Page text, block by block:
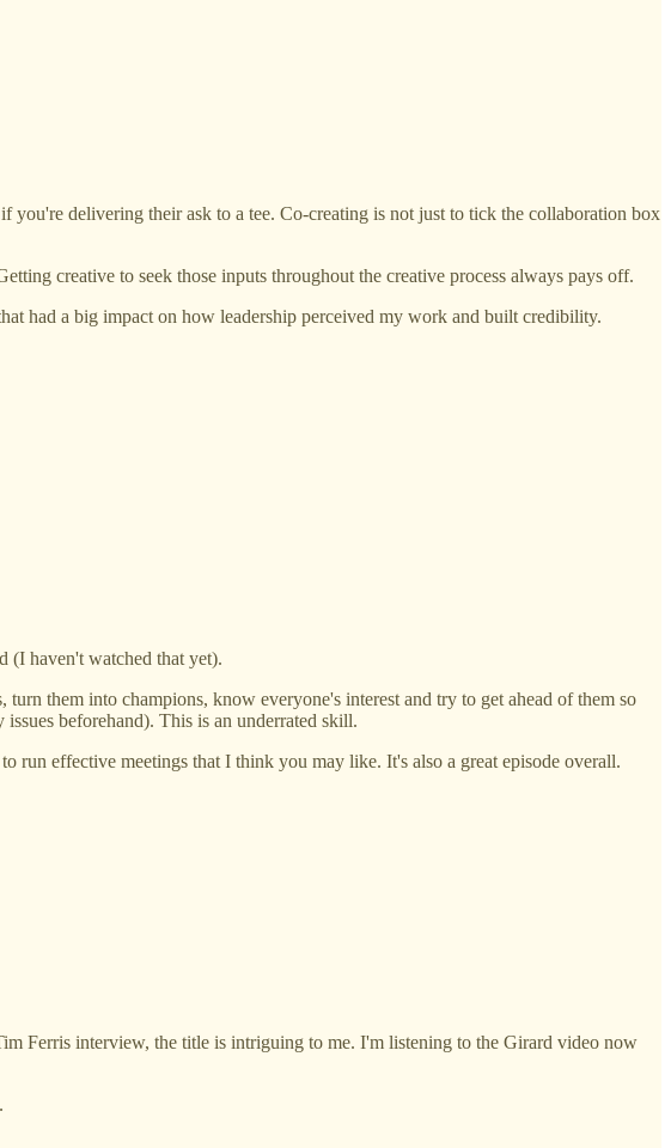
delivering their ask to a tee. Co-creating is not just to tick the collaboration box
creative to seek those inputs throughout the creative process always pays off.
had a big impact on how leadership perceived my work and built credibility.
(I haven't watched that yet).
them into champions, know everyone's interest and try to get ahead of them so
beforehand). This is an underrated skill.
run effective meetings that I think you may like. It's also a great episode overall.
Ferris interview, the title is intriguing to me. I'm listening to the Girard video now